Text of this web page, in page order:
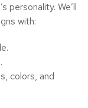
personality. We’ll
with:
colors, and